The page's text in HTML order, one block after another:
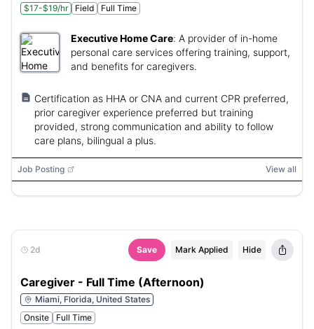
$17-$19/hr Field Full Time
Executive Home Care: A provider of in-home
personal care services offering training, support,
and benefits for caregivers.
Certification as HHA or CNA and current CPR preferred,
prior caregiver experience preferred but training
provided, strong communication and ability to follow
care plans, bilingual a plus.
Job Posting View all
2d Save Mark Applied Hide
Caregiver - Full Time (Afternoon)
Miami, Florida, United States
Onsite
Full Time